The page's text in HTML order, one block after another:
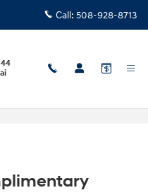
Call: 508-928-8713
Maintenance